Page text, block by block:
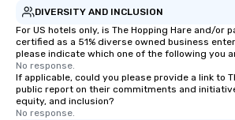
DIVERSITY AND INCLUSION
For US hotels only, is The Hopping Hare and/or
certified as a 51% diverse owned business
please indicate which one of the following you
No response.
If applicable, could you please provide a link to
public report on their commitments and
equity, and inclusion?
No response.